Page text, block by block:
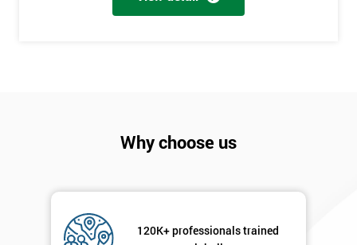
Why choose us
120K+ professionals trained